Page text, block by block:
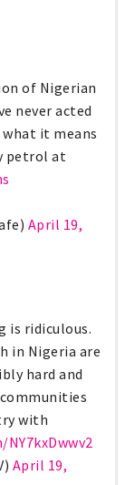
of Nigerian
never acted
it means
petrol at
April 19,
is ridiculous.
in Nigeria are
hard and
with
April 19,